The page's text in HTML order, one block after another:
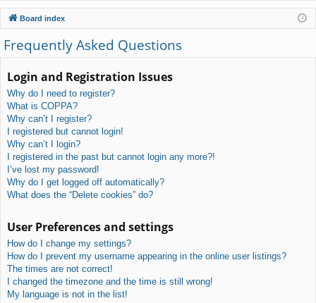
ck
lin
ks
u
m
s
in
ist
er
Board index
Frequently Asked Questions
Login and Registration Issues
Why do I need to register?
What is COPPA?
Why can’t I register?
I registered but cannot login!
Why can’t I login?
I registered in the past but cannot login any more?!
I’ve lost my password!
Why do I get logged off automatically?
What does the “Delete cookies” do?
User Preferences and settings
How do I change my settings?
How do I prevent my username appearing in the online user listings?
The times are not correct!
I changed the timezone and the time is still wrong!
My language is not in the list!